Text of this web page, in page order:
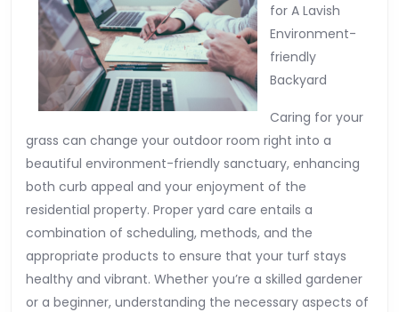
for A Lavish
Environment-
friendly
Backyard
Caring for your
grass can change your outdoor room right into a
beautiful environment-friendly sanctuary, enhancing
both curb appeal and your enjoyment of the
residential property. Proper yard care entails a
combination of scheduling, methods, and the
appropriate products to ensure that your turf stays
healthy and vibrant. Whether you’re a skilled gardener
or a beginner, understanding the necessary aspects of